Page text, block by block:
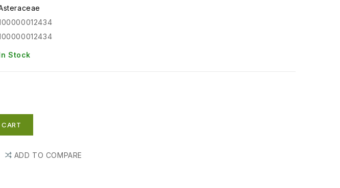
Stock
ADD TO COMPARE